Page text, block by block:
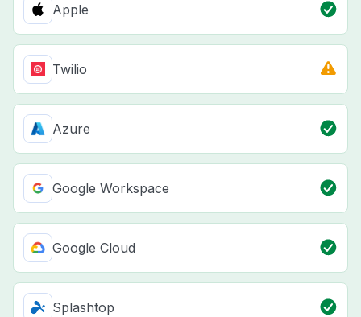
Apple
Twilio
Azure
Google Workspace
Google Cloud
Splashtop